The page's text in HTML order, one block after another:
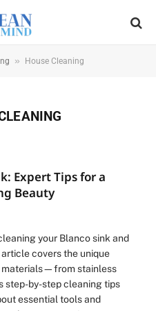
» House Cleaning
Expert Tips for a
Beauty
your Blanco sink and
covers the unique
materials—from stainless
by-step cleaning tips
essential tools and